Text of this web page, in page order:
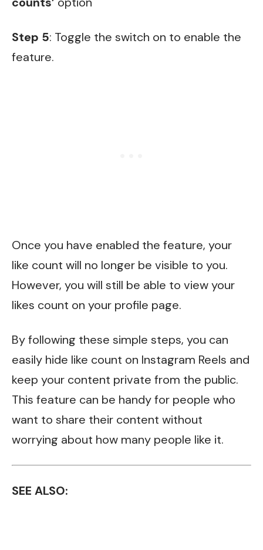
Step 5: Toggle the switch on to enable the
feature.
Once you have enabled the feature, your
like count will no longer be visible to you.
However, you will still be able to view your
likes count on your profile page.
By following these simple steps, you can
easily hide like count on Instagram Reels and
keep your content private from the public.
This feature can be handy for people who
want to share their content without
worrying about how many people like it.
SEE ALSO: